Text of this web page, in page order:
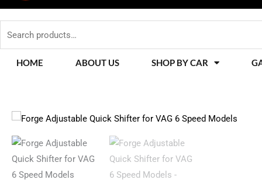
HOME ABOUT US SHOP BY CAR